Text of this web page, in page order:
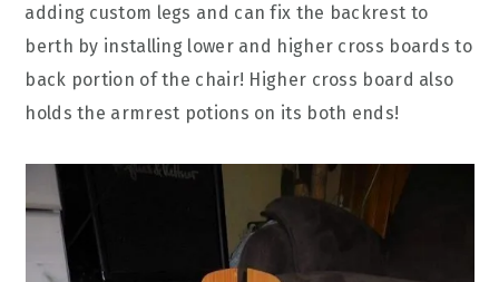
adding custom legs and can fix the backrest to
berth by installing lower and higher cross boards to
back portion of the chair! Higher cross board also
holds the armrest potions on its both ends!